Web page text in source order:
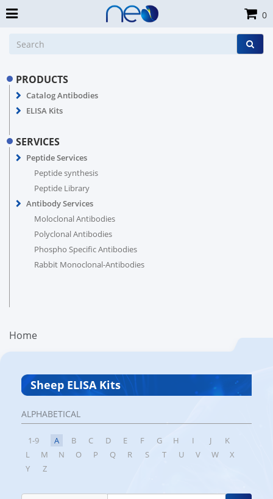
PRODUCTS
Catalog Antibodies
ELISA Kits
SERVICES
Peptide Services
Peptide synthesis
Peptide Library
Antibody Services
Moloclonal Antibodies
Polyclonal Antibodies
Phospho Specific Antibodies
Rabbit Monoclonal-Antibodies
Home
Sheep ELISA Kits
ALPHABETICAL
1-9 A B C D E F G H I J
K
L
M N O P Q R S T U V W
X
Y
Z
0